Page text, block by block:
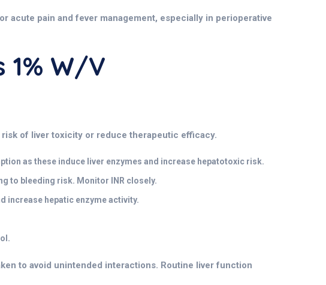
pain and fever management, especially in perioperative
1% W/v
of liver toxicity or reduce therapeutic efficacy.
as these induce liver enzymes and increase hepatotoxic risk.
to bleeding risk. Monitor INR closely.
increase hepatic enzyme activity.
to avoid unintended interactions. Routine liver function